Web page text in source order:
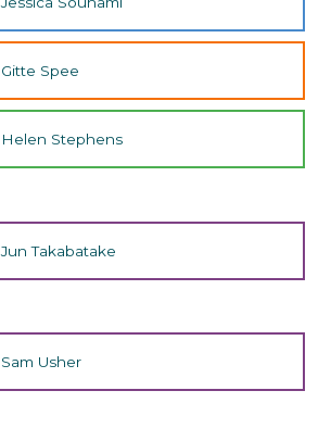
Gitte Spee
Helen Stephens
Jun Takabatake
Sam Usher